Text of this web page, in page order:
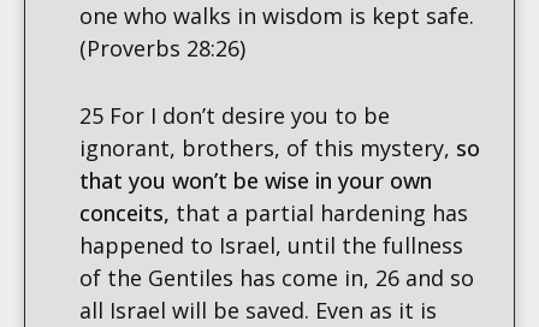
one who walks in wisdom is kept safe.
(Proverbs 28:26)
25 For I don’t desire you to be
ignorant, brothers, of this mystery, so
that you won’t be wise in your own
conceits, that a partial hardening has
happened to Israel, until the fullness
of the Gentiles has come in, 26 and so
all Israel will be saved. Even as it is